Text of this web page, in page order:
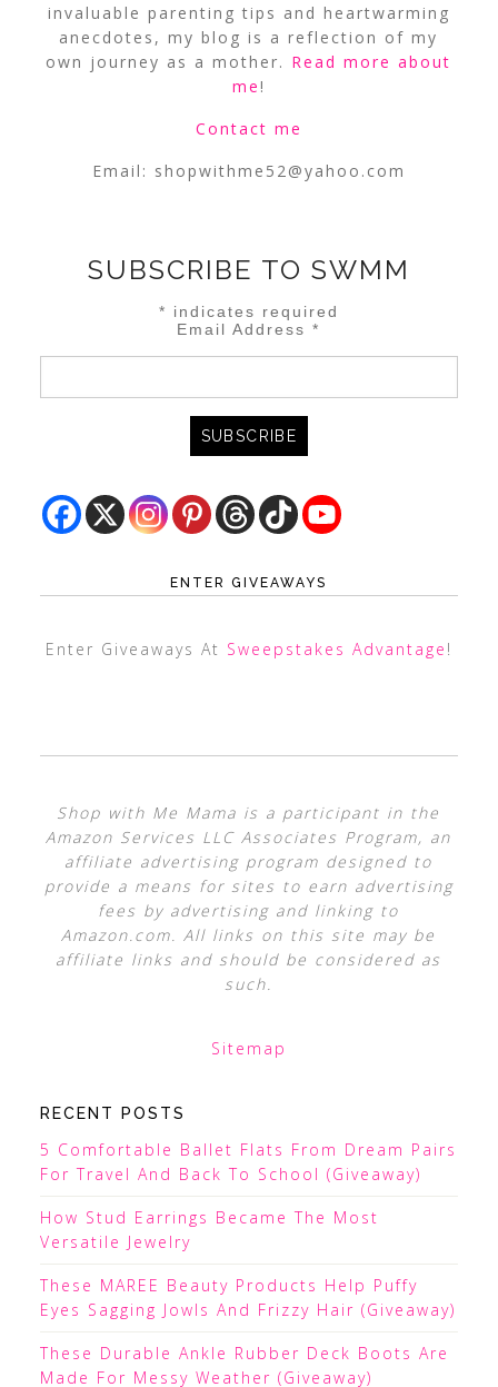
invaluable parenting tips and heartwarming
anecdotes, my blog is a reflection of my
own journey as a mother. Read more about
me!
Contact me
Email: shopwithme52@yahoo.com
SUBSCRIBE TO SWMM
* indicates required
Email Address*
ENTER GIVEAWAYS
Enter Giveaways At Sweepstakes Advantage !
Shop with Me Mama is a participant in the
Amazon Services LLC Associates Program, an
affiliate advertising program designed to
provide a means for sites to earn advertising
fees by advertising and linking to
Amazon.com. All links on this site may be
affiliate links and should be considered as
such.
Sitemap
RECENT POSTS
5 Comfortable Ballet Flats From Dream Pairs
For Travel And Back To School (Giveaway)
How Stud Earrings Became The Most
Versatile Jewelry
These MAREE Beauty Products Help Puffy
Eyes Sagging Jowls And Frizzy Hair (Giveaway)
These Durable Ankle Rubber Deck Boots Are
Made For Messy Weather (Giveaway)